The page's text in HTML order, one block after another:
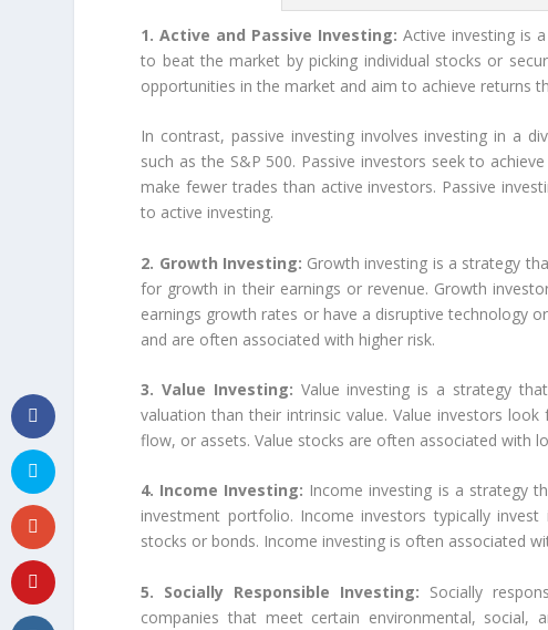
1. Active and Passive Investing: Active investing is
to beat the market by picking individual stocks or
opportunities in the market and aim to achieve returns
In contrast, passive investing involves investing in a
such as the S&P 500. Passive investors seek to
make fewer trades than active investors. Passive
to active investing.
2. Growth Investing: Growth investing is a strategy
for growth in their earnings or revenue. Growth
earnings growth rates or have a disruptive technology
and are often associated with higher risk.
3. Value Investing: Value investing is a strategy
valuation than their intrinsic value. Value investors
flow, or assets. Value stocks are often associated with
4. Income Investing: Income investing is a strategy
investment portfolio. Income investors typically
stocks or bonds. Income investing is often associated
5. Socially Responsible Investing: Socially
companies that meet certain environmental, social,